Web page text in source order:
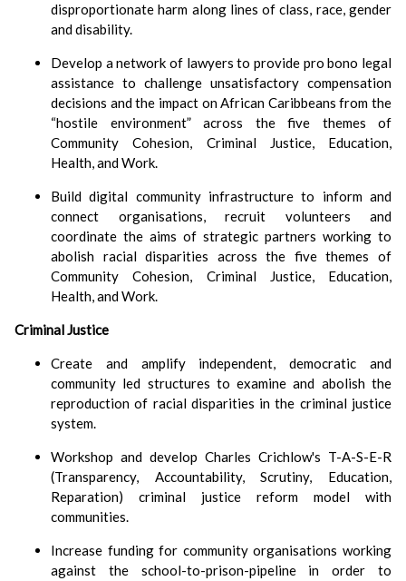
disproportionate harm along lines of class, race, gender
and disability.
Develop a network of lawyers to provide pro bono legal
assistance to challenge unsatisfactory compensation
decisions and the impact on African Caribbeans from the
hostile environment across the five themes of
Community Cohesion, Criminal Justice, Education,
Health, and Work.
Build digital community infrastructure to inform and
connect organisations, recruit volunteers and
coordinate the aims of strategic partners working to
abolish racial disparities across the five themes of
Community Cohesion, Criminal Justice, Education,
Health, and Work.
Criminal Justice
Create and amplify independent, democratic and
community led structures to examine and abolish the
reproduction of racial disparities in the criminal justice
system.
Workshop and develop Charles Crichlow's T-A-S-E-R
(Transparency, Accountability, Scrutiny, Education,
Reparation) criminal justice reform model with
communities.
Increase funding for community organisations working
against the school-to-prison-pipeline in order to